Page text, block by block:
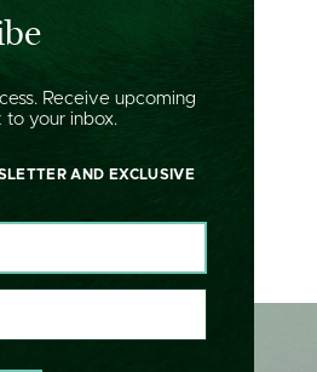
Receive upcoming
your inbox.
AND EXCLUSIVE